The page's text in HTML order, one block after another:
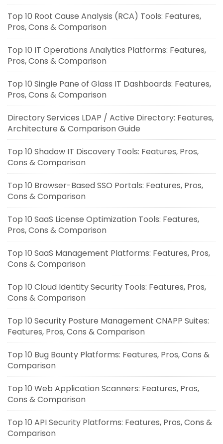
Top 10 Root Cause Analysis (RCA) Tools: Features,
Pros, Cons & Comparison
Top 10 IT Operations Analytics Platforms: Features,
Pros, Cons & Comparison
Top 10 Single Pane of Glass IT Dashboards: Features,
Pros, Cons & Comparison
Directory Services LDAP / Active Directory: Features,
Architecture & Comparison Guide
Top 10 Shadow IT Discovery Tools: Features, Pros,
Cons & Comparison
Top 10 Browser-Based SSO Portals: Features, Pros,
Cons & Comparison
Top 10 SaaS License Optimization Tools: Features,
Pros, Cons & Comparison
Top 10 SaaS Management Platforms: Features, Pros,
Cons & Comparison
Top 10 Cloud Identity Security Tools: Features, Pros,
Cons & Comparison
Top 10 Security Posture Management CNAPP Suites:
Features, Pros, Cons & Comparison
Top 10 Bug Bounty Platforms: Features, Pros, Cons &
Comparison
Top 10 Web Application Scanners: Features, Pros,
Cons & Comparison
Top 10 API Security Platforms: Features, Pros, Cons &
Comparison